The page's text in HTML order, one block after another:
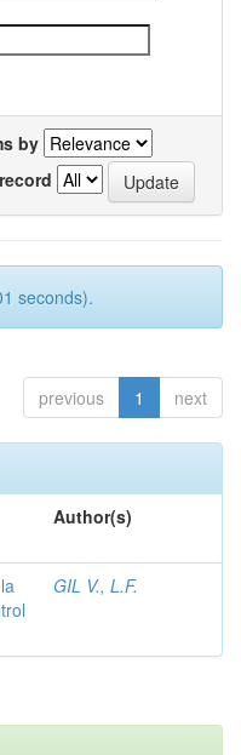
by
seconds).
previous 1 next
Author(s)
GIL V., L.F.